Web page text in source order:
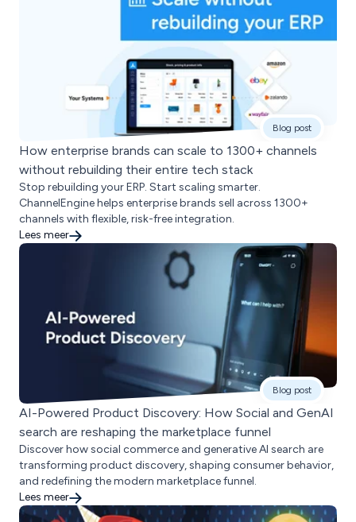
Blog post
How enterprise brands can scale to 1300+ channels
without rebuilding their entire tech stack
Stop rebuilding your ERP. Start scaling smarter.
ChannelEngine helps enterprise brands sell across 1300+
channels with flexible, risk-free integration.
Lees meer
Blog post
AI-Powered Product Discovery: How Social and GenAI
search are reshaping the marketplace funnel
Discover how social commerce and generative AI search are
transforming product discovery, shaping consumer behavior,
and redefining the modern marketplace funnel.
Lees meer